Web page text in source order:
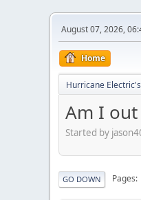
August 07, 2026,
Home
Hurricane
Am I out
Started by
GO DOWN Pages